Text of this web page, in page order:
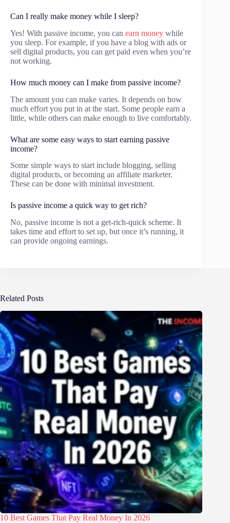
Can I really make money while I sleep?
Yes! With passive income, you can earn money while
you sleep. For example, if you have a blog with ads or
sell digital products, you can get paid even when you’re
not working.
How much money can I make from passive income?
The amount you can make varies. It depends on how
much effort you put in at the start. Some people earn a
little, while others can make enough to live comfortably.
What are some easy ways to start earning passive
income?
Some simple ways to start include blogging, selling
digital products, or becoming an affiliate marketer.
These can be done with minimal investment.
Is passive income a quick way to get rich?
No, passive income is not a get-rich-quick scheme. It
takes time and effort to set up, but once it’s running, it
can provide ongoing earnings.
Related Posts
10 Best Games That Pay Real Money In 2026